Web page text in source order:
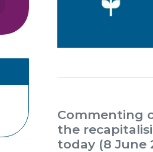
Commenting
the
today (8 June